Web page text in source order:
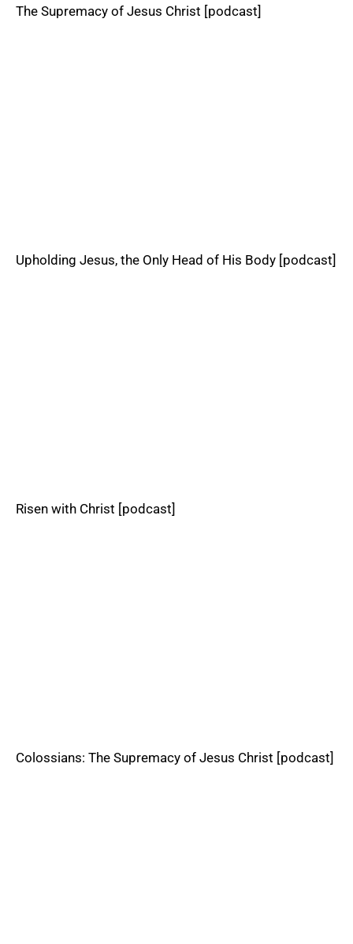
The Supremacy of Jesus Christ [podcast]
Upholding Jesus, the Only Head of His Body [podcast]
Risen with Christ [podcast]
Colossians: The Supremacy of Jesus Christ [podcast]